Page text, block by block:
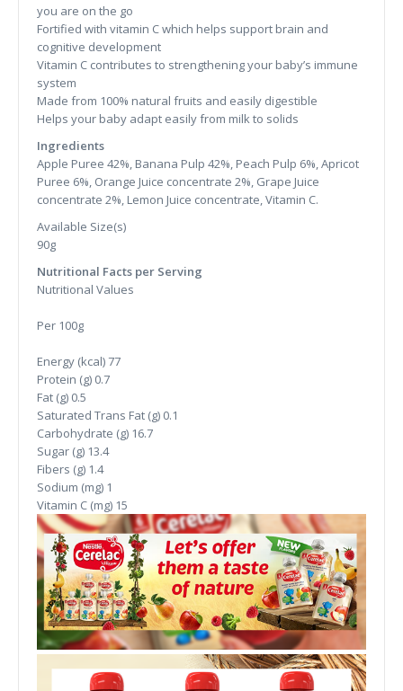
you are on the go
Fortified with vitamin C which helps support brain and
cognitive development
Vitamin C contributes to strengthening your baby’s immune
system
Made from 100% natural fruits and easily digestible
Helps your baby adapt easily from milk to solids
Ingredients
Apple Puree 42%, Banana Pulp 42%, Peach Pulp 6%, Apricot
Puree 6%, Orange Juice concentrate 2%, Grape Juice
concentrate 2%, Lemon Juice concentrate, Vitamin C.
Available Size(s)
90g
Nutritional Facts per Serving
Nutritional Values
Per 100g
Energy (kcal)77
Protein (g) 0.7
Fat (g) 0.5
Saturated Trans Fat (g) 0.1
Carbohydrate (g) 16.7
Sugar (g) 13.4
Fibers (g) 1.4
Sodium (mg) 1
Vitamin C (mg) 15